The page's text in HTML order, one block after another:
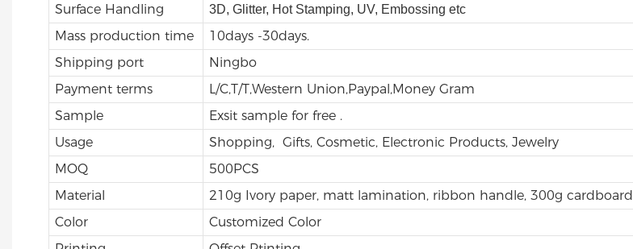
Surface Handling 3D, Glitter, Hot Stamping, UV, Embossing etc
Mass production time
10days -30days.
Shipping port
Ningbo
Payment terms
L/C,T/T,Western Union,Paypal,Money Gram
Sample
Exsit sample for free .
Usage
Shopping, Gifts, Cosmetic, Electronic Products, Jewelry
MOQ
500PCS
Material
210g Ivory paper, matt lamination, ribbon handle, 300g cardboard
Color
Customized Color